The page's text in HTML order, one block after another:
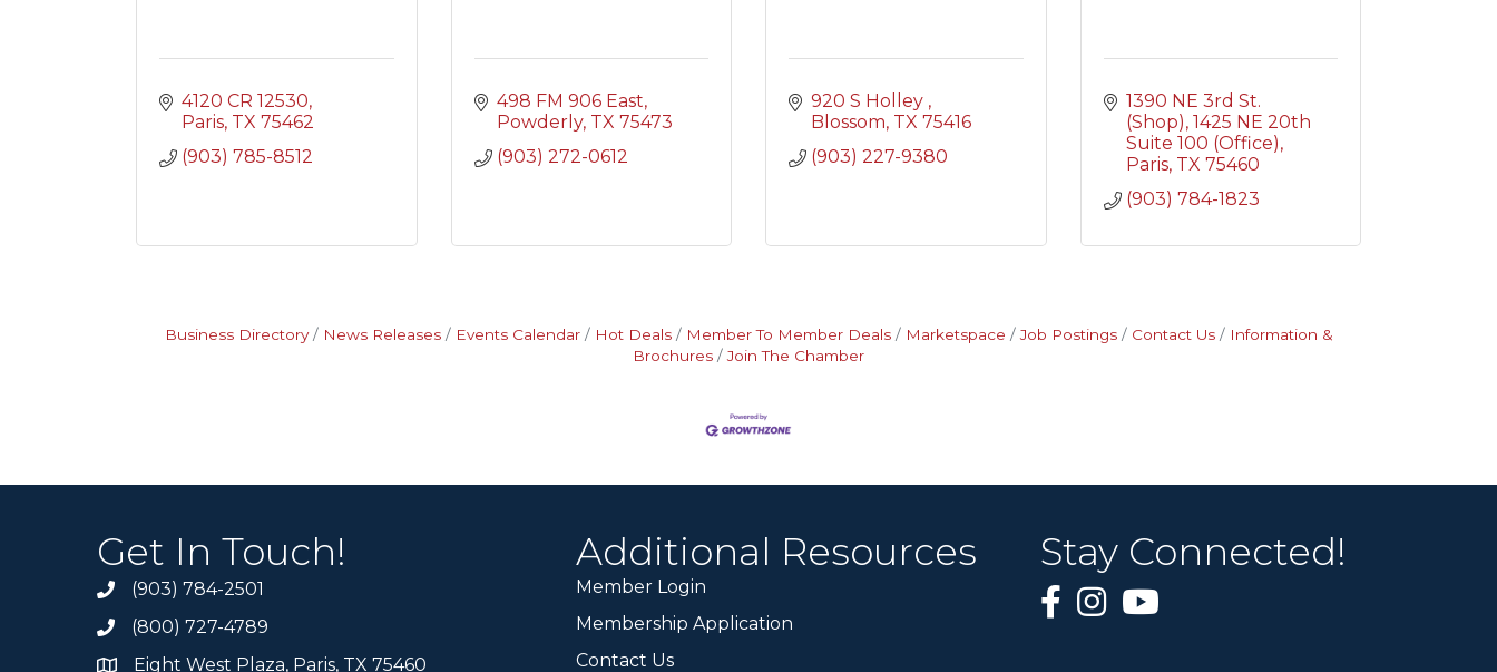
4120 CR 12530
Paris TX 75462
(903) 785-8512
498 FM 906 East
Powderly TX 75473
(903) 272-0612
920 S Holley
Blossom TX 75416
(903) 227-9380
1390 NE 3rd St.
(Shop) 1425 NE 20th
Suite 100 (Office)
Paris TX 75460
(903) 784-1823
Business Directory News Releases Events Calendar Hot Deals Member To Member Deals Marketspace Job Postings Contact Us
Information &
Brochures
Join The Chamber
Get In Touch!
(903) 784-2501
(800) 727-4789
Eight West Plaza, Paris, TX 75460
Additional Resources
Member Login
Membership Application
Contact Us
Stay Connected!